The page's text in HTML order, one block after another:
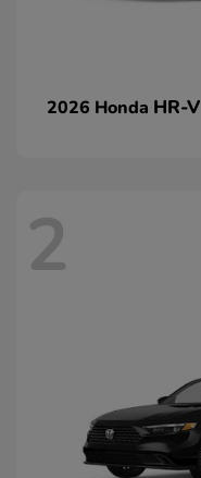
2026 Honda HR-V
2